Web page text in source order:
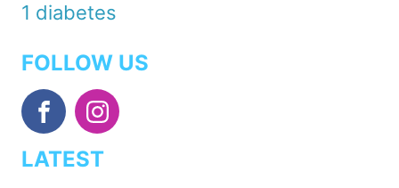
1 diabetes
FOLLOW US
LATEST